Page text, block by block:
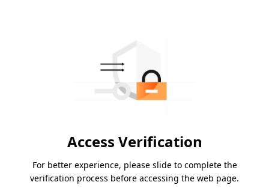
Access Verification
For better experience, please slide to complete the
verification process before accessing the web page.